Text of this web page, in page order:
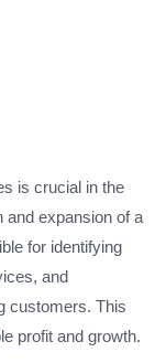
is crucial in the
and expansion of a
for identifying
and
customers. This
profit and growth.